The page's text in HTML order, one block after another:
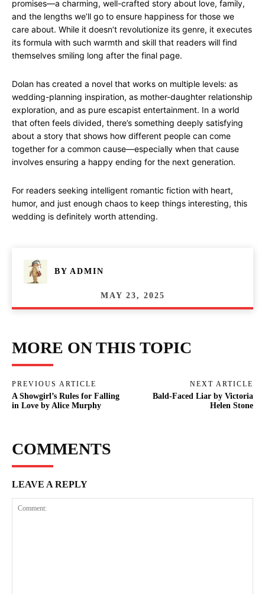
promises—a charming, well-crafted story about love, family,
and the lengths we’ll go to ensure happiness for those we
care about. While it doesn’t revolutionize its genre, it executes
its formula with such warmth and skill that readers will find
themselves smiling long after the final page.
Dolan has created a novel that works on multiple levels: as
wedding-planning inspiration, as mother-daughter relationship
exploration, and as pure escapist entertainment. In a world
that often feels divided, there’s something deeply satisfying
about a story that shows how different people can come
together for a common cause—especially when that cause
involves ensuring a happy ending for the next generation.
For readers seeking intelligent romantic fiction with heart,
humor, and just enough chaos to keep things interesting, this
wedding is definitely worth attending.
BY ADMIN
MAY 23, 2025
MORE ON THIS TOPIC
PREVIOUS ARTICLE
A Showgirl’s Rules for Falling
in Love by Alice Murphy
NEXT ARTICLE
Bald-Faced Liar by Victoria
Helen Stone
COMMENTS
LEAVE A REPLY